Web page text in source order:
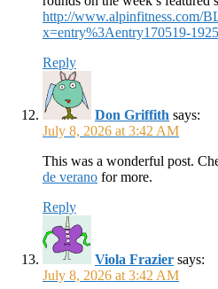
http://www.alpinfitness.com/
x=entry%3Aentry170519-
Reply
Don Griffith says:
July 8, 2026 at 3:42 AM
This was a wonderful post.
de verano for more.
Reply
Viola Frazier says:
July 8, 2026 at 3:42 AM